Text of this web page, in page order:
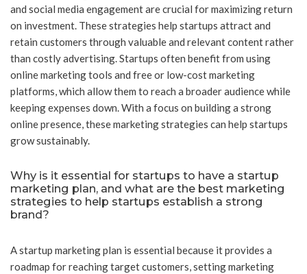
and social media engagement are crucial for maximizing return
on investment. These strategies help startups attract and
retain customers through valuable and relevant content rather
than costly advertising. Startups often benefit from using
online marketing tools and free or low-cost marketing
platforms, which allow them to reach a broader audience while
keeping expenses down. With a focus on building a strong
online presence, these marketing strategies can help startups
grow sustainably.
Why is it essential for startups to have a startup
marketing plan, and what are the best marketing
strategies to help startups establish a strong
brand?
A startup marketing plan is essential because it provides a
roadmap for reaching target customers, setting marketing